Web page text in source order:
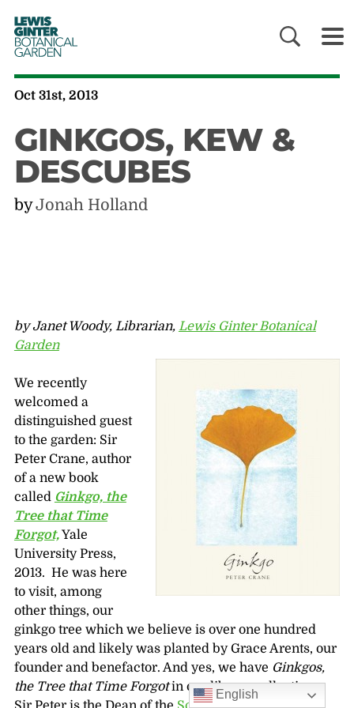
LEWIS
GINTER
BOTANICAL
GARDEN
Oct 31st, 2013
GINKGOS, KEW &
DESCUBES
byJonah Holland
by Janet Woody, Librarian, Lewis Ginter Botanical
Garden
We recently
welcomed a
distinguished guest
to the garden: Sir
Peter Crane, author
of a new book
called Ginkgo, the
Tree that Time
Forgot,Yale
University Press,
2013. He was here
to visit, among
other things, our
ginkgo tree which we believe is over one hundred
years old and likely was planted by Grace Arents, our
founder and benefactor. And yes, we have Ginkgos,
the Tree that Time Forgotin our library collection.
English